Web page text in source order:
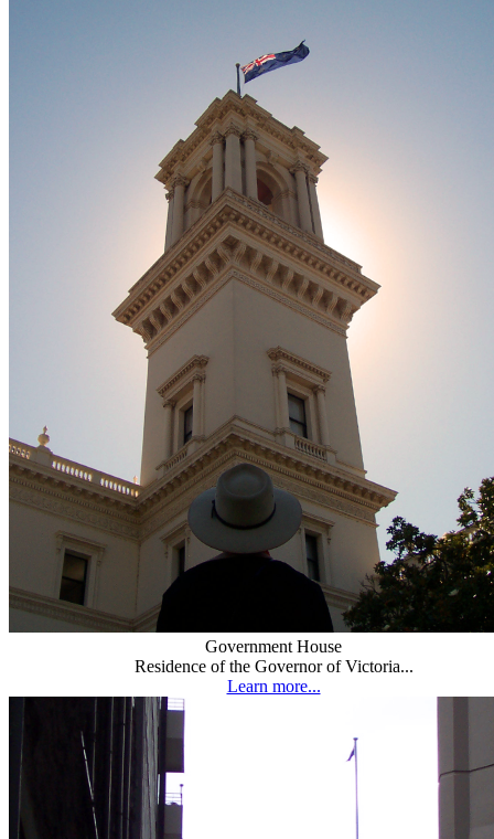
Government House
Residence of the Governor of Victoria...
Learn more...